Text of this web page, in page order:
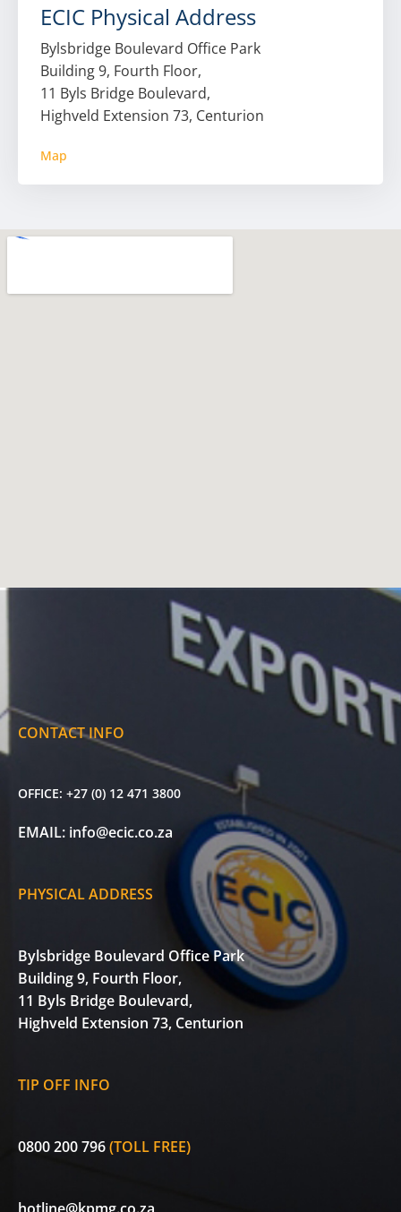
ECIC Physical Address
Bylsbridge Boulevard Office Park
Building 9, Fourth Floor,
11 Byls Bridge Boulevard,
Highveld Extension 73, Centurion
Map
CONTACT INFO
OFFICE: +27 (0) 12 471 3800
EMAIL: info@ecic.co.za
PHYSICAL ADDRESS
Bylsbridge Boulevard Office Park
Building 9, Fourth Floor,
11 Byls Bridge Boulevard,
Highveld Extension 73, Centurion
TIP OFF INFO
0800 200 796(TOLL FREE)